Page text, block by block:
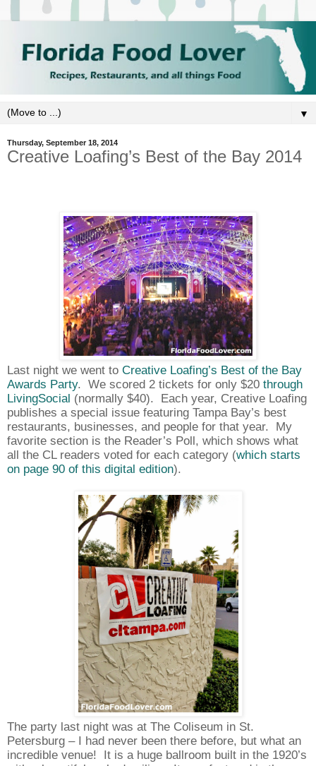
▼
Thursday, September 18, 2014
Creative Loafing’s Best of the Bay 2014
Last night we went to Creative Loafing’s Best of the Bay
Awards Party. We scored 2 tickets for only $20 through
LivingSocial (normally $40). Each year, Creative Loafing
publishes a special issue featuring Tampa Bay’s best
restaurants, businesses, and people for that year. My
favorite section is the Reader’s Poll, which shows what
all the CL readers voted for each category (which starts
on page 90 of this digital edition).
The party last night was at The Coliseum in St.
Petersburg – I had never been there before, but what an
incredible venue! It is a huge ballroom built in the 1920’s